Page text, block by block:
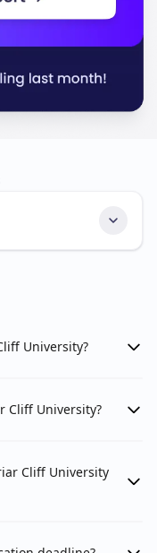
University?
Cliff University?
Cliff University